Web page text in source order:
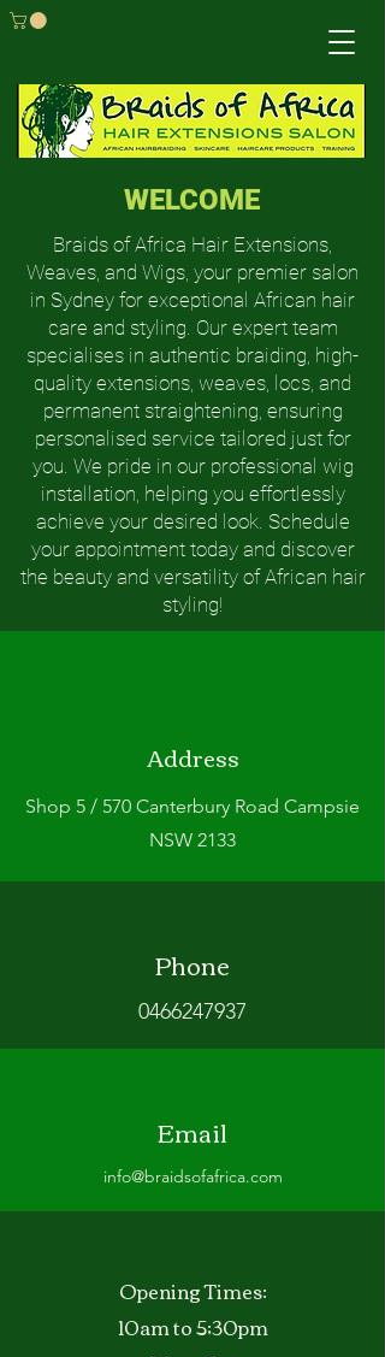
WELCOME
Braids of Africa Hair Extensions,
Weaves, and Wigs, your premier salon
in Sydney for exceptional African hair
care and styling. Our expert team
specialises in authentic braiding, high-
quality extensions, weaves, locs, and
permanent straightening, ensuring
personalised service tailored just for
you. We pride in our professional wig
installation, helping you effortlessly
achieve your desired look. Schedule
your appointment today and discover
the beauty and versatility of African hair
styling!
Address
Shop 5 / 570 Canterbury Road Campsie
NSW 2133
Phone
0466247937
Email
info@braidsofafrica.com
Opening Times:
10am to 5;30pm